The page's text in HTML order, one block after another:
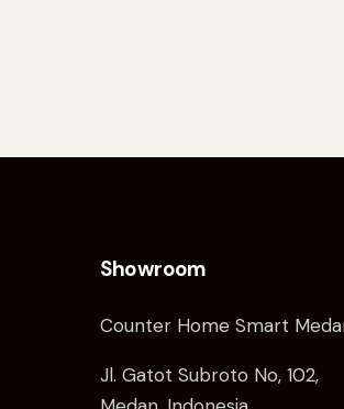
Showroom
Counter Home Smart
Jl. Gatot Subroto No, 102,